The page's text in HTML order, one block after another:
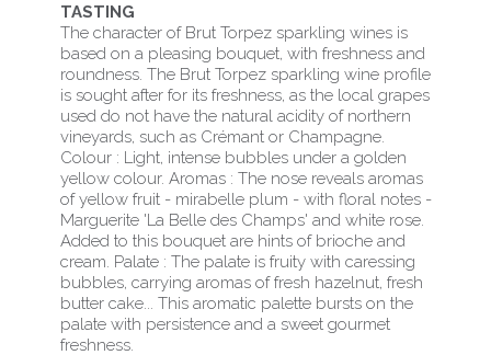
quantity
TASTING
The character of Brut Torpez sparkling wines is
based on a pleasing bouquet, with freshness and
roundness. The Brut Torpez sparkling wine profile
is sought after for its freshness, as the local grapes
used do not have the natural acidity of northern
vineyards, such as Crémant or Champagne.
Colour : Light, intense bubbles under a golden
yellow colour. Aromas : The nose reveals aromas
of yellow fruit - mirabelle plum - with floral notes -
Marguerite 'La Belle des Champs' and white rose.
Added to this bouquet are hints of brioche and
cream. Palate : The palate is fruity with caressing
bubbles, carrying aromas of fresh hazelnut, fresh
butter cake... This aromatic palette bursts on the
palate with persistence and a sweet gourmet
freshness.